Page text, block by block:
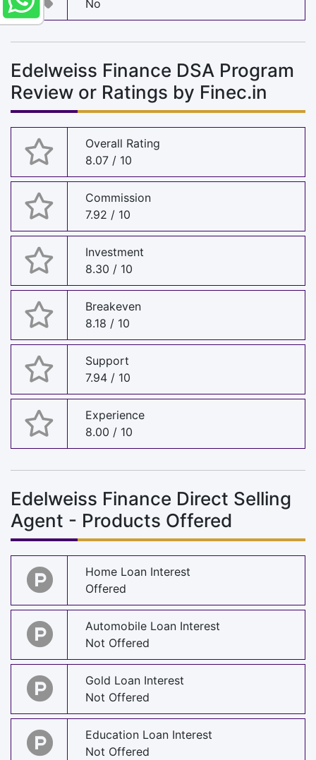
No
Edelweiss Finance DSA Program
Review or Ratings by Finec.in
Overall Rating
8.07 / 10
Commission
7.92 / 10
Investment
8.30 / 10
Breakeven
8.18 / 10
Support
7.94 / 10
Experience
8.00 / 10
Edelweiss Finance Direct Selling
Agent - Products Offered
Home Loan Interest
Offered
Automobile Loan Interest
Not Offered
Gold Loan Interest
Not Offered
Education Loan Interest
Not Offered